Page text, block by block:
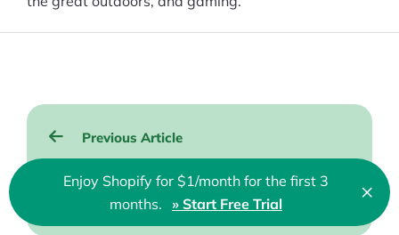
🇬🇧 English
Post
navigation
Previous Article
WooCommerce Review 2026: Is It
Right for Your Online Store?
Enjoy Shopify for $1/month for the first 3
months. » Start Free Trial ×